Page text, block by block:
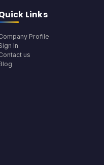
Links
Profile
In
us